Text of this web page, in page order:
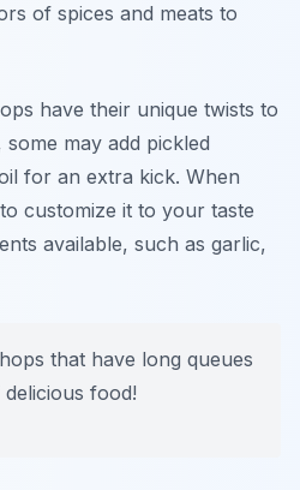
of spices and meats to
have their unique twists to
may add pickled
for an extra kick. When
customize it to your taste
available, such as garlic,
that have long queues
delicious food!